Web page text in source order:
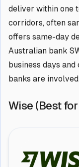
deliver within one
corridors, often
offers same-day
Australian bank
business days
banks are
Wise (Best